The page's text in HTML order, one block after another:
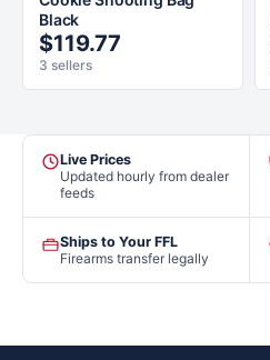
Black
$119.77
3 sellers
Live Prices
Updated hourly from dealer
feeds
Ships to Your FFL
Firearms transfer legally